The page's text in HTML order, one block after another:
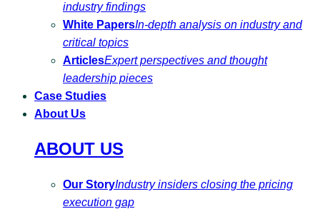
industry findings
White PapersIn-depth analysis on industry and
critical topics
ArticlesExpert perspectives and thought
leadership pieces
Case Studies
About Us
ABOUT US
Our StoryIndustry insiders closing the pricing
execution gap